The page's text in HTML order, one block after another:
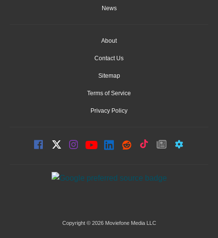
News
About
Contact Us
Sitemap
Terms of Service
Privacy Policy
Copyright © 2026 Moviefone Media LLC